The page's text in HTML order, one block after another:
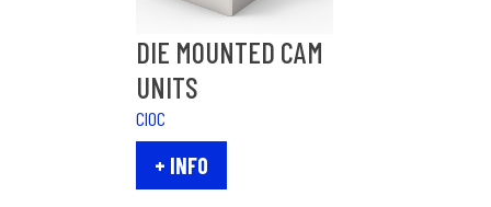
DIE MOUNTED CAM
UNITS
CIOC
+ INFO